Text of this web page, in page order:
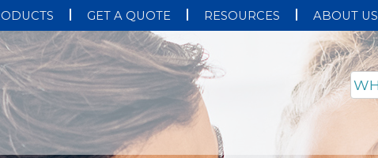
GET A QUOTE RESOURCES ABOUT US